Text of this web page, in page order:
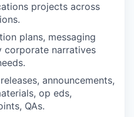
projects across
plans, messaging
corporate narratives
announcements,
op eds,
QAs.